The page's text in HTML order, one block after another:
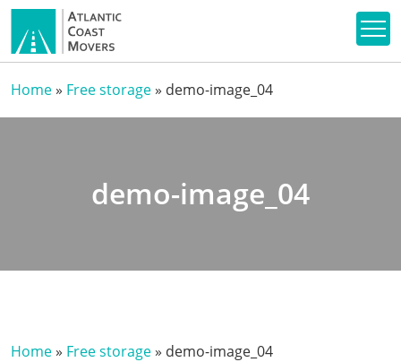
Home» Free storage» demo-image_04
demo-image_04
Home» Free storage» demo-image_04